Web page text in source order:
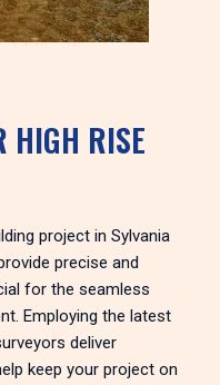
HIGH RISE
project in Sylvania
precise and
for the seamless
Employing the latest
deliver
keep your project on